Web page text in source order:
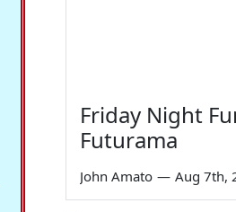
Friday Night
Futurama
John Amato — Aug 7th,